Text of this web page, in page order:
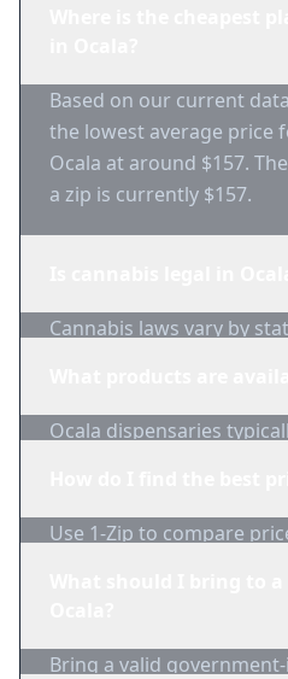
Based on our current
the lowest average price
Ocala at around $157.
a zip is currently $157.
Cannabis laws vary by
Ocala dispensaries
Use 1-Zip to compare
Bring a valid